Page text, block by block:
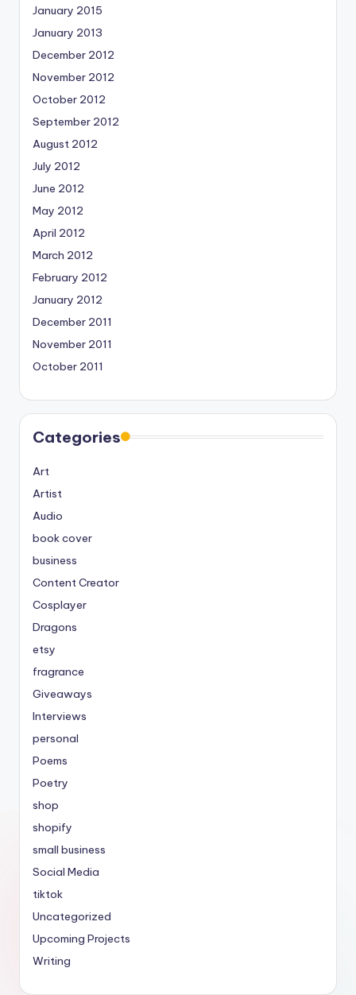
January 2015
January 2013
December 2012
November 2012
October 2012
September 2012
August 2012
July 2012
June 2012
May 2012
April 2012
March 2012
February 2012
January 2012
December 2011
November 2011
October 2011
Categories
Art
Artist
Audio
book cover
business
Content Creator
Cosplayer
Dragons
etsy
fragrance
Giveaways
Interviews
personal
Poems
Poetry
shop
shopify
small business
Social Media
tiktok
Uncategorized
Upcoming Projects
Writing